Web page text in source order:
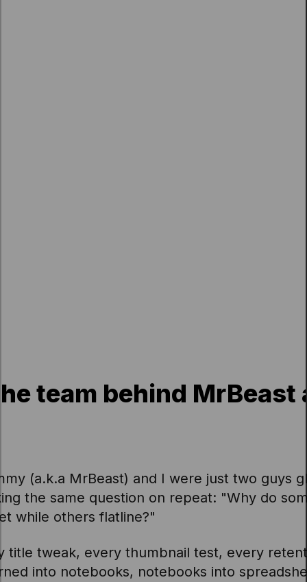
team behind
(a.k.a MrBeast) and I were just two guys
the same question on repeat: "Why do
while others flatline?"
title tweak, every thumbnail test, every
into notebooks, notebooks into